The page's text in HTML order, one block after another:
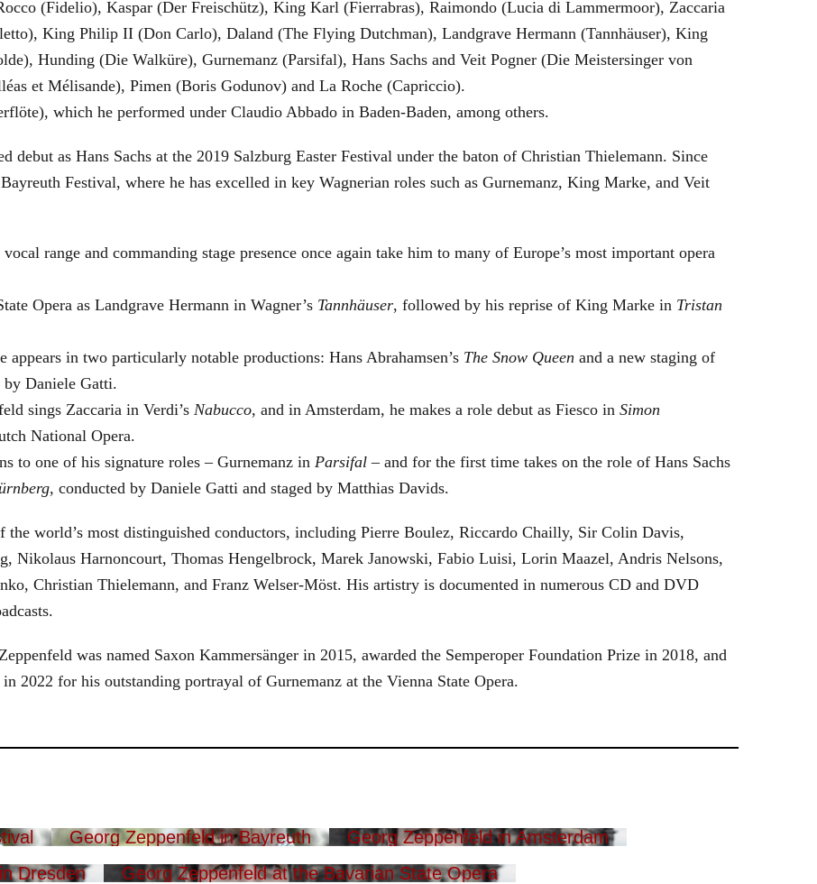
(Fidelio), Kaspar (Der Freischütz), King Karl (Fierrabras), Raimondo (Lucia di Lammermoor), Zaccaria
King Philip II (Don Carlo), Daland (The Flying Dutchman), Landgrave Hermann (Tannhäuser), King
Hunding (Die Walküre), Gurnemanz (Parsifal), Hans Sachs and Veit Pogner (Die Meistersinger von
et Mélisande), Pimen (Boris Godunov) and La Roche (Capriccio).
which he performed under Claudio Abbado in Baden-Baden, among others.
debut as Hans Sachs at the 2019 Salzburg Easter Festival under the baton of Christian Thielemann. Since
Festival, where he has excelled in key Wagnerian roles such as Gurnemanz, King Marke, and Veit
range and commanding stage presence once again take him to many of Europe’s most important opera
Opera as Landgrave Hermann in Wagner’s Tannhäuser, followed by his reprise of King Marke in Tristan
appears in two particularly notable productions: Hans Abrahamsen’s The Snow Queen and a new staging of
by Daniele Gatti.
sings Zaccaria in Verdi’s Nabucco, and in Amsterdam, he makes a role debut as Fiesco in Simon
National Opera.
to one of his signature roles – Gurnemanz in Parsifal – and for the first time takes on the role of Hans Sachs
, conducted by Daniele Gatti and staged by Matthias Davids.
the world’s most distinguished conductors, including Pierre Boulez, Riccardo Chailly, Sir Colin Davis,
Nikolaus Harnoncourt, Thomas Hengelbrock, Marek Janowski, Fabio Luisi, Lorin Maazel, Andris Nelsons,
Christian Thielemann, and Franz Welser-Möst. His artistry is documented in numerous CD and DVD
was named Saxon Kammersänger in 2015, awarded the Semperoper Foundation Prize in 2018, and
2022 for his outstanding portrayal of Gurnemanz at the Vienna State Opera.
Georg Zeppenfeld in Bayreuth
Georg Zeppenfeld in Amsterdam
Dresden
Georg Zeppenfeld at the Bavarian State Opera